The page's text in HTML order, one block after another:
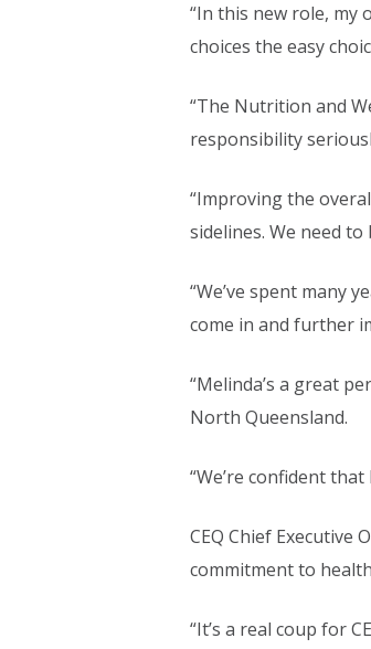
“In this new role,
choices the easy
“The Nutrition and
responsibility
“Improving the
sidelines. We need
“We’ve spent many
come in and further
“Melinda’s a great
North Queensland.
“We’re confident
CEQ Chief Executive
commitment to
“It’s a real coup for